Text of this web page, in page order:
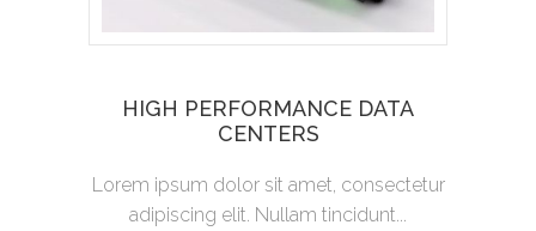
HIGH PERFORMANCE DATA
CENTERS
Lorem ipsum dolor sit amet, consectetur
adipiscing elit. Nullam tincidunt...